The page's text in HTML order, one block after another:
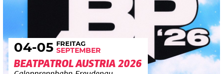
04-05 FREITAG
SEPTEMBER
BEATPATROL AUSTRIA 2026